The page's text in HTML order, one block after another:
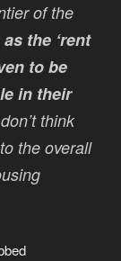
of the
the ‘rent
to be
in their
think
the overall